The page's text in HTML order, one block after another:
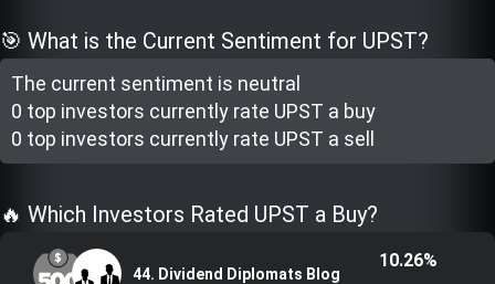
Top Gurus
🎯 What is the Current Sentiment for UPST?
The current sentiment is neutral
0 top investors currently rate UPST a buy
0 top investors currently rate UPST a sell
🔥 Which Investors Rated UPST a Buy?
44. Dividend Diplomats Blog
10.26%